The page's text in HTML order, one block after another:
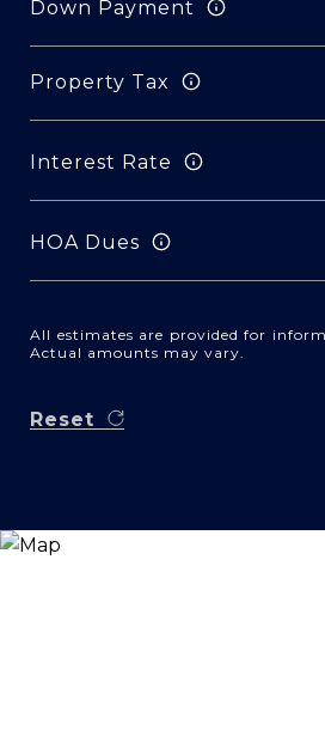
Down Payment
Property Tax
Interest Rate
HOA Dues
All estimates are provided for
Actual amounts may vary.
Reset